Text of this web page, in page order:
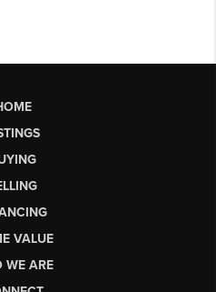
VALUE
WE ARE